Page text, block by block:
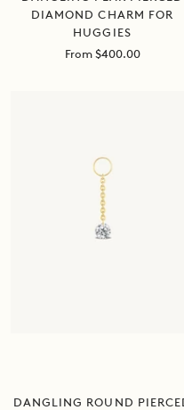
DIAMOND CHARM FOR
HUGGIES
Sale
From $400.00
DANGLING ROUND